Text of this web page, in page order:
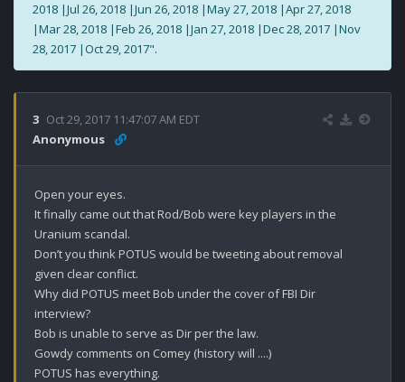
2018 |Jul 26, 2018 |Jun 26, 2018 |May 27, 2018 |Apr 27, 2018
|Mar 28, 2018 |Feb 26, 2018 |Jan 27, 2018 |Dec 28, 2017 |Nov
28, 2017 |Oct 29, 2017".
3 Oct 29, 2017 11:47:07 AM EDT
Anonymous
Open your eyes.
It finally came out that Rod/Bob were key players in the
Uranium scandal.
Don’t you think POTUS would be tweeting about removal
given clear conflict.
Why did POTUS meet Bob under the cover of FBI Dir
interview?
Bob is unable to serve as Dir per the law.
Gowdy comments on Comey (history will ....)
POTUS has everything.